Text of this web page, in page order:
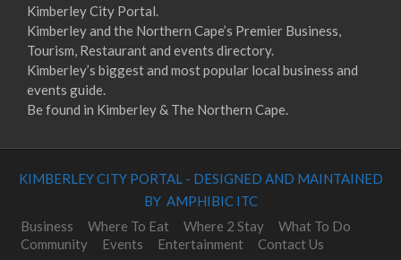
Kimberley City Portal.
Kimberley and the Northern Cape’s Premier Business,
Tourism, Restaurant and events directory.
Kimberley’s biggest and most popular local business and
events guide.
Be found in Kimberley & The Northern Cape.
KIMBERLEY CITY PORTAL - DESIGNED AND MAINTAINED
BY AMPHIBIC ITC
Business
Where To Eat Where 2 Stay
What To Do
Community
Events Entertainment Contact Us